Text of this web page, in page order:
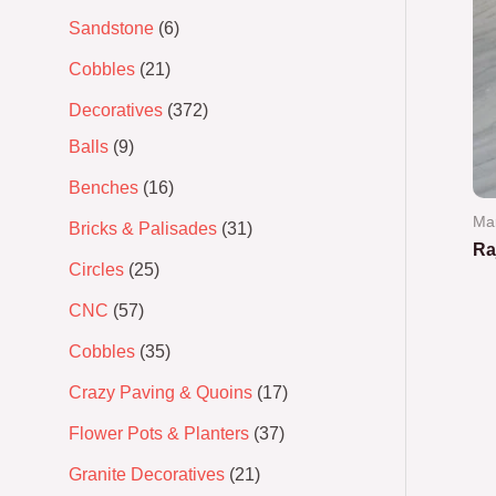
Sandstone 6
Cobbles 21
Decoratives 372
Balls 9
Benches 16
Bricks & Palisades 31
Circles 25
CNC 57
Cobbles 35
Crazy Paving & Quoins 17
Flower Pots & Planters 37
Granite Decoratives 21